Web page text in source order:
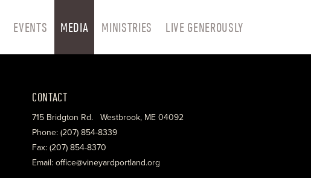
EVENTS MEDIA MINISTRIES LIVE GENEROUSLY
CONTACT
715 Bridgton Rd. Westbrook, ME 04092
Phone: (207) 854-8339
Fax: (207) 854-8370
Email: office@vineyardportland.org